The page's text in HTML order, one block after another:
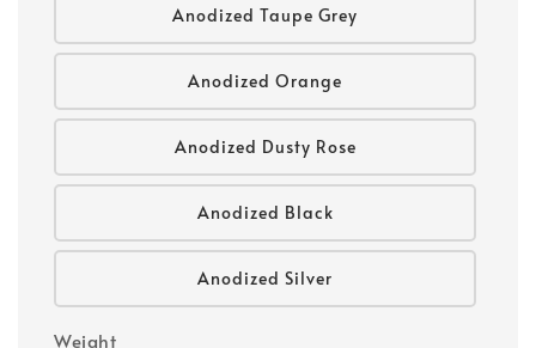
Anodized Taupe Grey
Anodized Orange
Anodized Dusty Rose
Anodized Black
Anodized Silver
Weight